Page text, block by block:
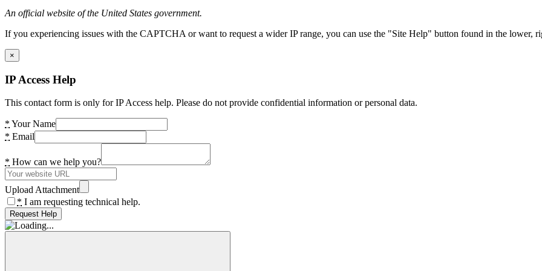
An official website of the United States government.
If you experiencing issues with the CAPTCHA or want to request a wider IP range, you can use the "Site Help" button found in the lower,
×
IP Access Help
This contact form is only for IP Access help. Please do not provide confidential information or personal data.
* Your Name
* Email
* How can we help you?
Upload Attachment
* I am requesting technical help.